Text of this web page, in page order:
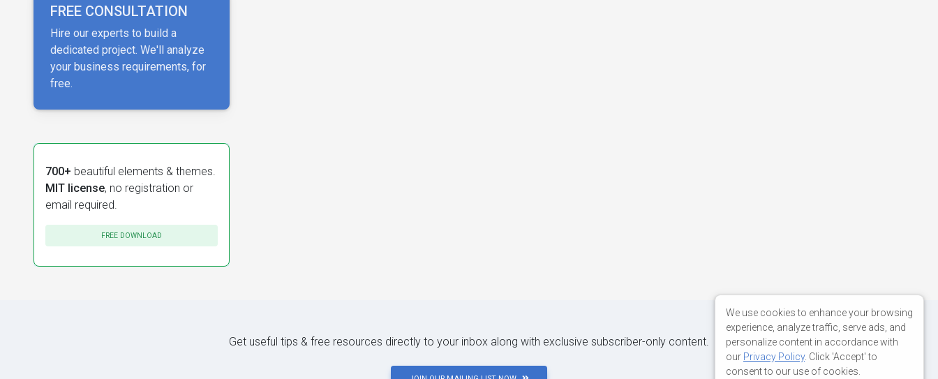
FREE CONSULTATION
Hire our experts to build a
dedicated project. We'll analyze
your business requirements, for
free.
700+ beautiful elements & themes.
MIT license, no registration or
email required.
FREE DOWNLOAD
Get useful tips & free resources directly to your inbox along with exclusive subscriber-only content.
We use cookies to enhance your browsing
experience, analyze traffic, serve ads, and
personalize content in accordance with
our Privacy Policy. Click 'Accept' to
consent to our use of cookies.